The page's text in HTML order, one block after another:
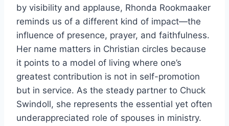
by visibility and applause, Rhonda Rookmaaker
reminds us of a different kind of impact—the
influence of presence, prayer, and faithfulness.
Her name matters in Christian circles because
it points to a model of living where one’s
greatest contribution is not in self-promotion
but in service. As the steady partner to Chuck
Swindoll, she represents the essential yet often
underappreciated role of spouses in ministry.